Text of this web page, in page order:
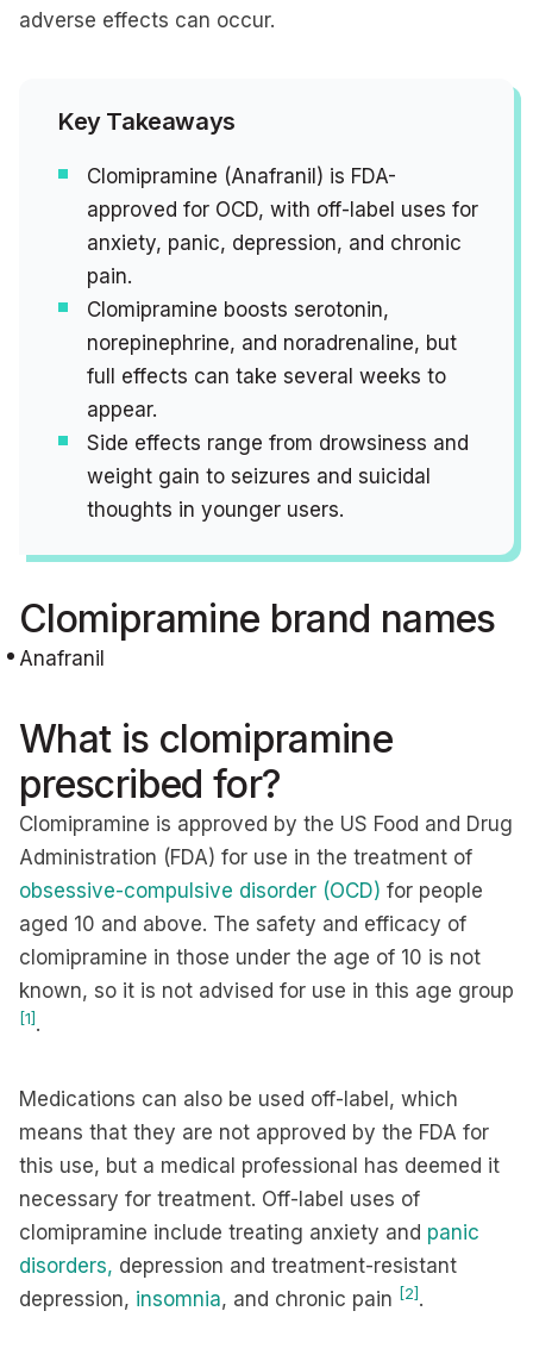
adverse effects can occur.
Key Takeaways
Clomipramine (Anafranil) is FDA-
approved for OCD, with off-label uses for
anxiety, panic, depression, and chronic
pain.
Clomipramine boosts serotonin,
norepinephrine, and noradrenaline, but
full effects can take several weeks to
appear.
Side effects range from drowsiness and
weight gain to seizures and suicidal
thoughts in younger users.
Clomipramine brand names
Anafranil
What is clomipramine
prescribed for?
Clomipramine is approved by the US Food and Drug
Administration (FDA) for use in the treatment of
obsessive-compulsive disorder (OCD) for people
aged 10 and above. The safety and efficacy of
clomipramine in those under the age of 10 is not
known, so it is not advised for use in this age group
[1] .
Medications can also be used off-label, which
means that they are not approved by the FDA for
this use, but a medical professional has deemed it
necessary for treatment. Off-label uses of
clomipramine include treating anxiety and panic
disorders, depression and treatment-resistant
depression, insomnia, and chronic pain [2] .